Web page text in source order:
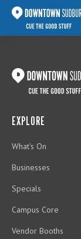
EXPLORE
What's On
Businesses
Specials
Campus Core
Vendor Booths